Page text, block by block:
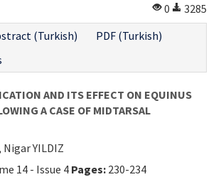
0
3285
(Turkish)
PDF (Turkish)
AND ITS EFFECT ON EQUINUS
A CASE OF MIDTARSAL
Nigar YILDIZ
14 - Issue 4 Pages: 230-234